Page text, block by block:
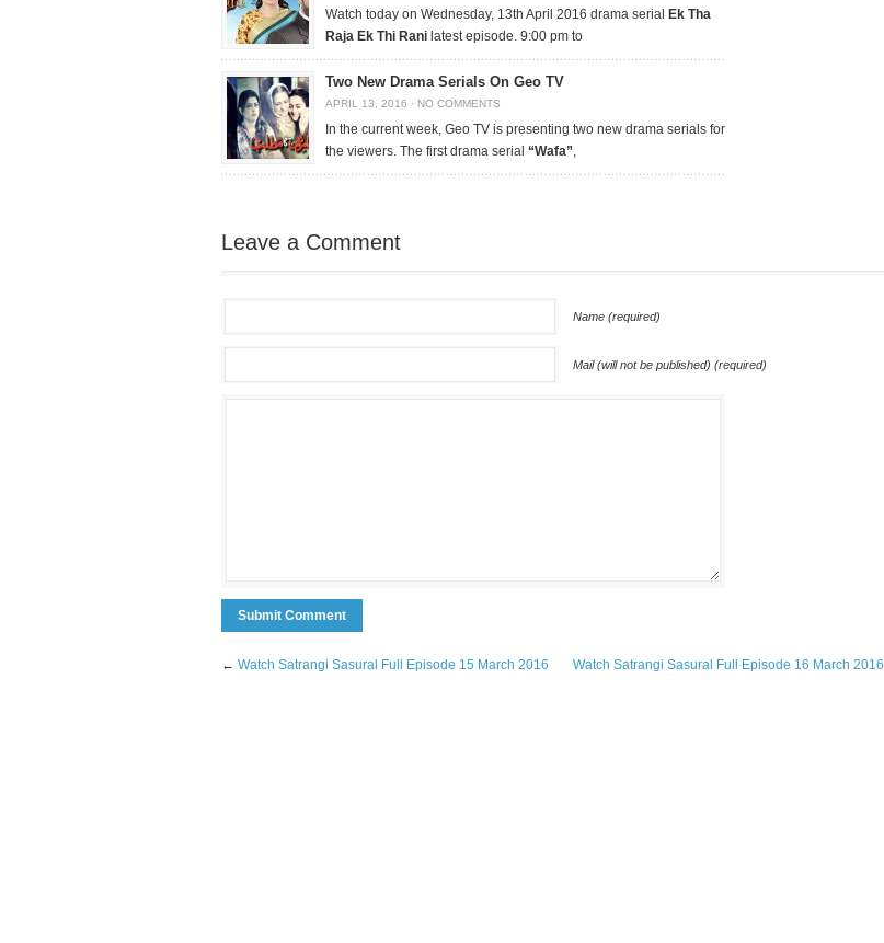
Watch today on Wednesday, 13th April 2016 drama serial Ek Tha
Raja Ek Thi Rani latest episode. 9:00 pm to
Two New Drama Serials On Geo TV
APRIL 13, 2016 · NO COMMENTS
In the current week, Geo TV is presenting two new drama serials for
the viewers. The first drama serial “Wafa”,
Leave a Comment
Name (required)
Mail (will not be published) (required)
← Watch Satrangi Sasural Full Episode 15 March 2016 Watch Satrangi Sasural Full Episode 16 March 2016